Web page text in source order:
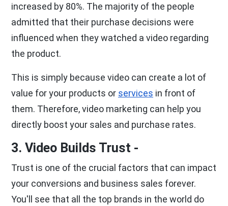
increased by 80%. The majority of the people
admitted that their purchase decisions were
influenced when they watched a video regarding
the product.
This is simply because video can create a lot of
value for your products or services in front of
them. Therefore, video marketing can help you
directly boost your sales and purchase rates.
3. Video Builds Trust -
Trust is one of the crucial factors that can impact
your conversions and business sales forever.
You'll see that all the top brands in the world do